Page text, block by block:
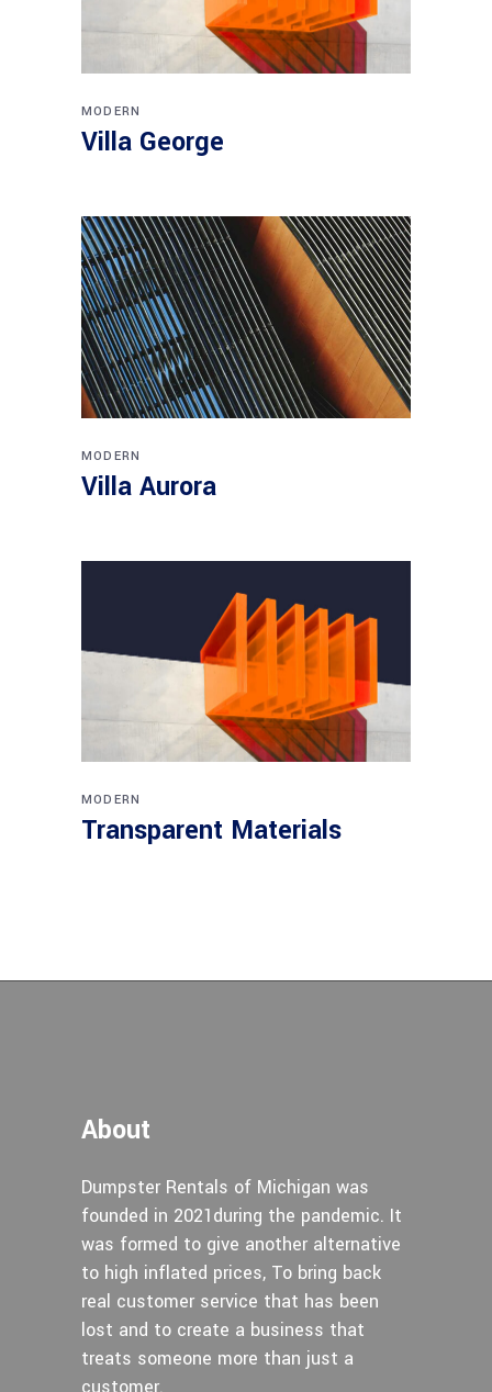
MODERN
Villa George
MODERN
Villa Aurora
MODERN
Transparent Materials
About
Dumpster Rentals of Michigan was
founded in 2021during the pandemic. It
was formed to give another alternative
to high inflated prices, To bring back
real customer service that has been
lost and to create a business that
treats someone more than just a